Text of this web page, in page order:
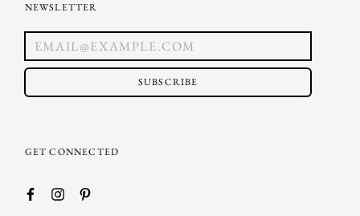
NEWSLETTER
SUBSCRIBE
GET CONNECTED